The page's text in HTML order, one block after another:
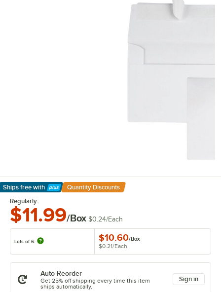
Ships free with
Learn More
Quantity Discounts
Regularly:
$11.99/Box $0.24/Each
Lots of 6: $10.60/Box
$0.21/Each
Auto Reorder
Get 25% off shipping every time this item
ships automatically.
Sign in